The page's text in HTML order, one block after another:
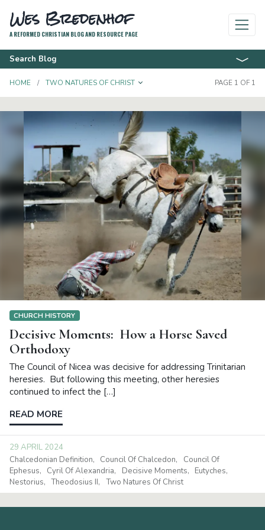
Wes Bredenhof
A REFORMED CHRISTIAN BLOG AND RESOURCE PAGE
Search Blog
HOME TWO NATURES OF CHRIST TOGGLE DROPDOWNPAGE 1 OF 1
CHURCH HISTORY
Decisive Moments: How a Horse Saved
Orthodoxy
The Council of Nicea was decisive for addressing Trinitarian
heresies. But following this meeting, other heresies
continued to infect the […]
READ MORE
29 APRIL 2024
Chalcedonian Definition
Council Of Chalcedon
Council Of
Ephesus
Cyril Of Alexandria Decisive Moments
Eutyches
Nestorius
Theodosius II Two Natures Of Christ